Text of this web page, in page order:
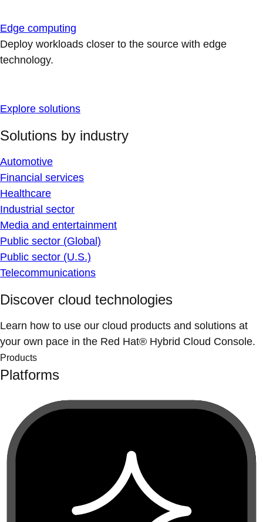
Edge computing
Deploy workloads closer to the source with edge
technology.
Explore solutions
Solutions by industry
Automotive
Financial services
Healthcare
Industrial sector
Media and entertainment
Public sector (Global)
Public sector (U.S.)
Telecommunications
Discover cloud technologies
Learn how to use our cloud products and solutions at
your own pace in the Red Hat® Hybrid Cloud Console.
Products
Platforms